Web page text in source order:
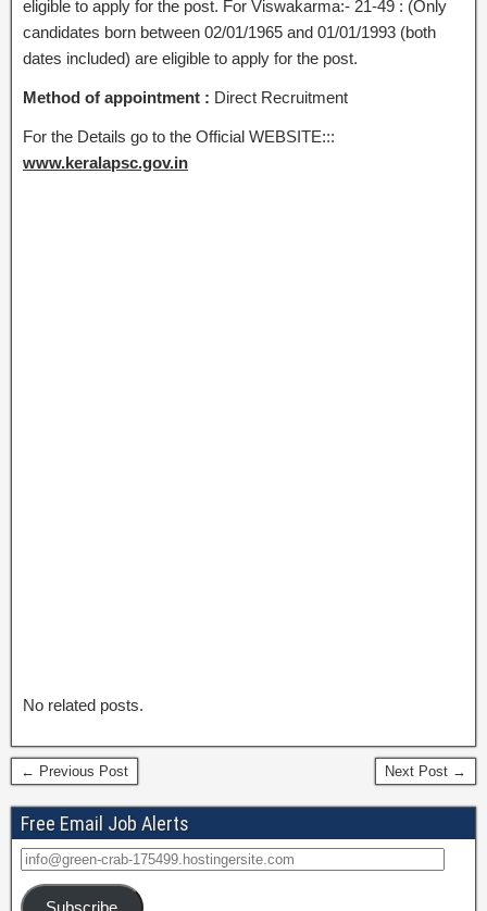
eligible to apply for the post. For Viswakarma:- 21-49 : (Only
candidates born between 02/01/1965 and 01/01/1993 (both
dates included) are eligible to apply for the post.
Method of appointment : Direct Recruitment
For the Details go to the Official WEBSITE:::
www.keralapsc.gov.in
No related posts.
← Previous Post Next Post →
Free Email Job Alerts
Subscribe